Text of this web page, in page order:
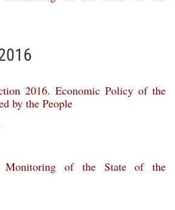
2016. Economic Policy of the
by the People
Monitoring of the State of the